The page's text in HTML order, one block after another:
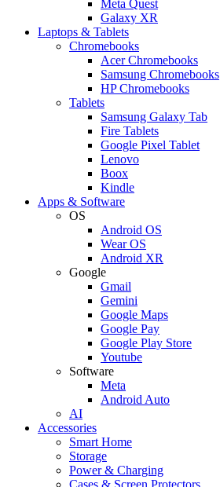
Meta Quest
Galaxy XR
Laptops & Tablets
Chromebooks
Acer Chromebooks
Samsung Chromebooks
HP Chromebooks
Tablets
Samsung Galaxy Tab
Fire Tablets
Google Pixel Tablet
Lenovo
Boox
Kindle
Apps & Software
OS
Android OS
Wear OS
Android XR
Google
Gmail
Gemini
Google Maps
Google Pay
Google Play Store
Youtube
Software
Meta
Android Auto
AI
Accessories
Smart Home
Storage
Power & Charging
Cases & Screen Protectors